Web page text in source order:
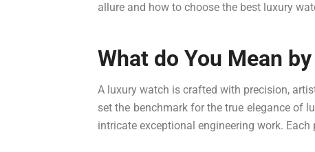
allure and how to choose the best luxury
What do You Mean
A luxury watch is crafted with precision,
set the benchmark for the true elegance of
intricate exceptional engineering work.